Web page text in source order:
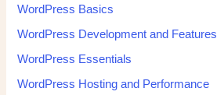
WordPress Basics
WordPress Development and Features
WordPress Essentials
WordPress Hosting and Performance